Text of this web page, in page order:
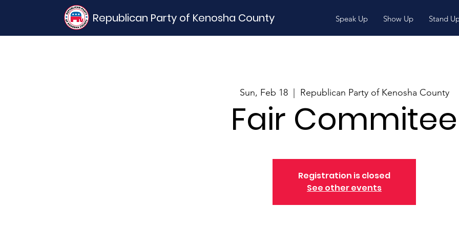
Republican Party of Kenosha County Speak Up Show Up Stand
Sun, Feb 18
  |
Republican Party of Kenosha County
Fair Commitee
Registration is closed
See other events